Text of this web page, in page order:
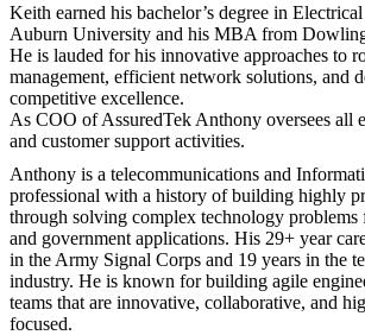
Keith earned his bachelor’s degree in
Auburn University and his MBA from
He is lauded for his innovative approaches to
management, efficient network solutions, and
competitive excellence.
As COO of AssuredTek Anthony oversees all
and customer support activities.
Anthony is a telecommunications and
professional with a history of building highly
through solving complex technology problems
and government applications. His 29+ year
in the Army Signal Corps and 19 years in the
industry. He is known for building agile
teams that are innovative, collaborative, and
focused.